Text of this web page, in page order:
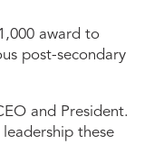
award to
post-secondary
and President.
these